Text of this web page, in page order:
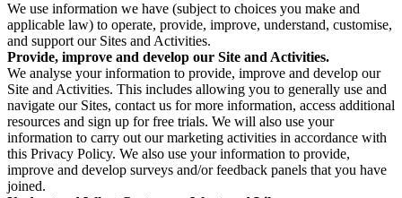
We use information we have (subject to choices you make and
applicable law) to operate, provide, improve, understand, customise,
and support our Sites and Activities.
Provide, improve and develop our Site and Activities.
We analyse your information to provide, improve and develop our
Site and Activities. This includes allowing you to generally use and
navigate our Sites, contact us for more information, access additional
resources and sign up for free trials. We will also use your
information to carry out our marketing activities in accordance with
this Privacy Policy. We also use your information to provide,
improve and develop surveys and/or feedback panels that you have
joined.